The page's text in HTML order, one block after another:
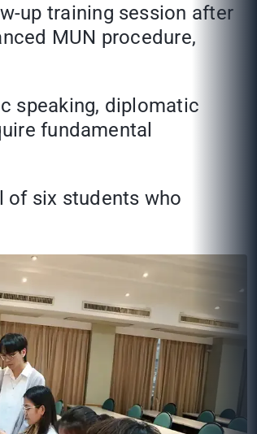
up training session after
MUN procedure,
speaking, diplomatic
fundamental
of six students who